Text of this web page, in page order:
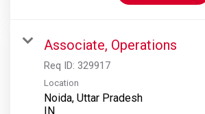
Associate, Operations
Req ID: 329917
Location
Noida, Uttar Pradesh